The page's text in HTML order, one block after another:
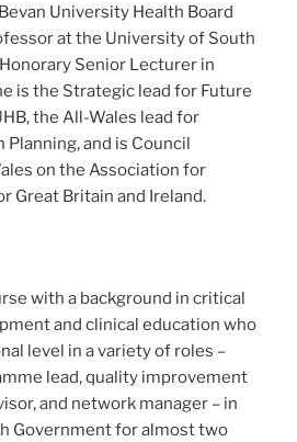
University Health Board
at the University of South
Senior Lecturer in
is the Strategic lead for Future
the All-Wales lead for
and is Council
on the Association for
Great Britain and Ireland.
with a background in critical
and clinical education who
level in a variety of roles –
lead, quality improvement
and network manager – in
Government for almost two